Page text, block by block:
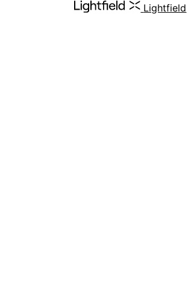
Lightfield